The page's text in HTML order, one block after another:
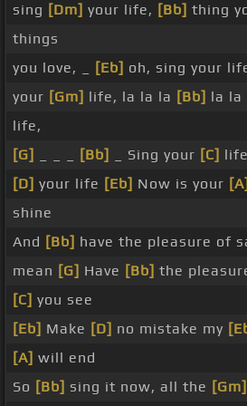
sing [Dm] your life, [Bb] thing
things
you love, _
[Eb] oh, sing your
your [Gm] life, la la la [Bb] la la
life,
[G]
[Bb] _ Sing your [C]
[D] your life [Eb] Now is your [A]
shine
And [Bb] have the pleasure of
mean [G] Have [Bb] the
[C] you see
[Eb] Make [D] no mistake my
[A] will end
So [Bb] sing it now, all the [Gm]